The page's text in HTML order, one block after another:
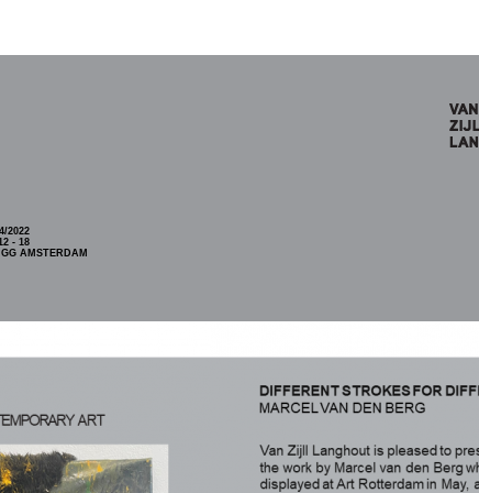
2022
- 18
AMSTERDAM